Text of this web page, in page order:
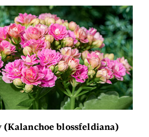
(Kalanchoe blossfeldiana)